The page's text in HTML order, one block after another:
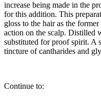
increase being made in the
for this addition. This
gloss to the hair as the
action on the scalp. Distilled
substituted for proof spirit. A
tincture of cantharides and
Continue to: